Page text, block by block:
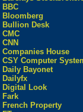
BBC
Bloomberg
Bullion Desk
CMC
CNN
Companies House
CSY Computer
Daily Bayonet
Dailyfx
Digital Look
Fark
French Property